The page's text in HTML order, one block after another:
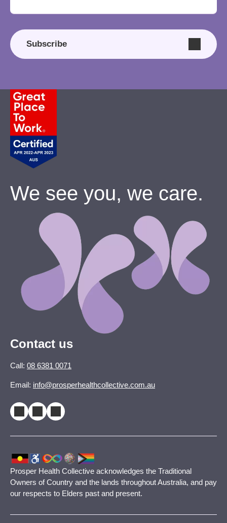
Subscribe
We see you, we care.
Contact us
Call: 08 6381 0071
Email: info@prosperhealthcollective.com.au
Prosper Health Collective acknowledges the Traditional
Owners of Country and the lands throughout Australia, and pay
our respects to Elders past and present.